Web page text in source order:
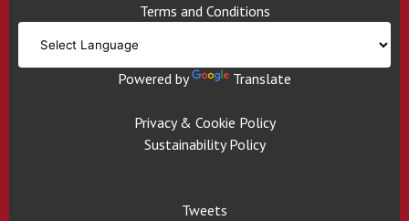
Terms and Conditions
Powered by Translate
Privacy & Cookie Policy
Sustainability Policy
Tweets